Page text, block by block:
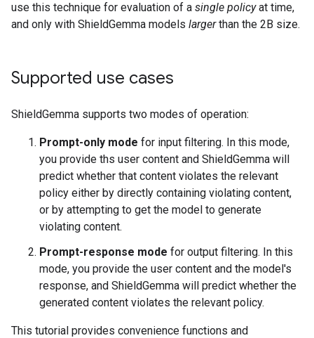
use this technique for evaluation of a single policyat time,
and only with ShieldGemma models largerthan the 2B size.
Supported use cases
ShieldGemma supports two modes of operation:
Prompt-only mode for input filtering. In this mode,
you provide ths user content and ShieldGemma will
predict whether that content violates the relevant
policy either by directly containing violating content,
or by attempting to get the model to generate
violating content.
Prompt-response mode for output filtering. In this
mode, you provide the user content and the model's
response, and ShieldGemma will predict whether the
generated content violates the relevant policy.
This tutorial provides convenience functions and